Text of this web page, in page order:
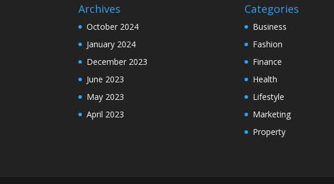
Archives
October 2024
January 2024
December 2023
June 2023
May 2023
April 2023
Categories
Business
Fashion
Finance
Health
Lifestyle
Marketing
Property